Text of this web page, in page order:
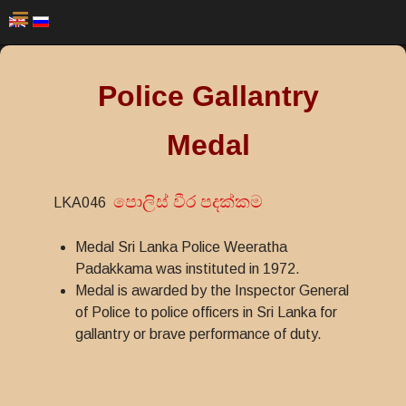
Police Gallantry
Medal
LKA046 පොලිස් වීර පදක්කම
Medal Sri Lanka Police Weeratha
Padakkama was instituted in 1972.
Medal is awarded by the Inspector General
of Police to police officers in Sri Lanka for
gallantry or brave performance of duty.